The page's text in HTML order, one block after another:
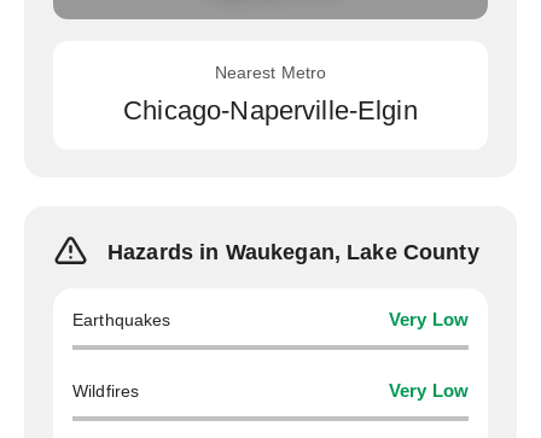
Nearest Metro
Chicago-Naperville-Elgin
Hazards in Waukegan, Lake County
Earthquakes Very Low
Wildfires Very Low